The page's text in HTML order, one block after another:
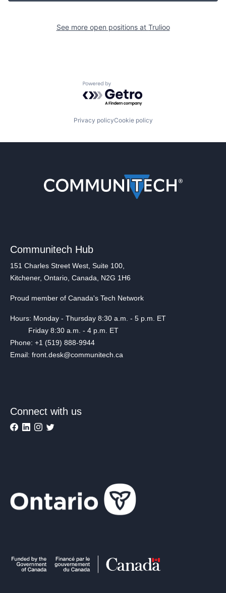
See more open positions at Trulioo
Powered by Getro.com
Privacy policyCookie policy
Communitech Hub
151 Charles Street West, Suite 100,
Kitchener, Ontario, Canada, N2G 1H6
Proud member of Canada's Tech Network
Hours: Monday - Thursday 8:30 a.m. - 5 p.m. ET
Friday 8:30 a.m. - 4 p.m. ET
Phone: +1 (519) 888-9944
Email: front.desk@communitech.ca
Connect with us